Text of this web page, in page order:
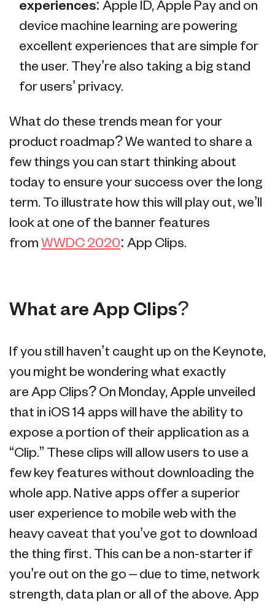
experiences: Apple ID, Apple Pay and on
device machine learning are powering
excellent experiences that are simple for
the user. They’re also taking a big stand
for users’ privacy.
What do these trends mean for your
product roadmap? We wanted to share a
few things you can start thinking about
today to ensure your success over the long
term. To illustrate how this will play out, we’ll
look at one of the banner features
from WWDC 2020: App Clips.
What are App Clips?
If you still haven’t caught up on the Keynote,
you might be wondering what exactly
are App Clips? On Monday, Apple unveiled
that in iOS 14 apps will have the ability to
expose a portion of their application as a
“Clip.” These clips will allow users to use a
few key features without downloading the
whole app. Native apps offer a superior
user experience to mobile web with the
heavy caveat that you’ve got to download
the thing first. This can be a non-starter if
you’re out on the go – due to time, network
strength, data plan or all of the above. App